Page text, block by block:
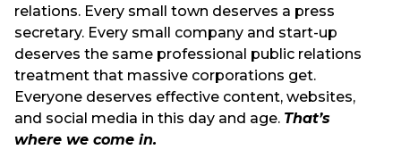
relations. Every small town deserves a press
secretary. Every small company and start-up
deserves the same professional public relations
treatment that massive corporations get.
Everyone deserves effective content, websites,
and social media in this day and age. That’s
where we come in.